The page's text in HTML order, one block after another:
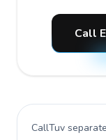
Call
CallTuv